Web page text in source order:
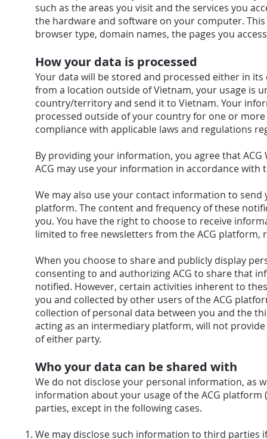
such as the areas you visit and the services you
the hardware and software on your computer.
browser type, domain names, the pages you
How your data is processed
Your data will be stored and processed either in
from a location outside of Vietnam, your usage is
country/territory and send it to Vietnam. Your
processed outside of your country for one or
compliance with applicable laws and regulations
By providing your information, you agree that
ACG may use your information in accordance
We may also use your contact information to
platform. The content and frequency of these
you. You have the right to choose to receive
limited to free newsletters from the ACG
When you choose to share and publicly display
consenting to and authorizing ACG to share that
notified. However, certain activities inherent to
you and collected by other users of the ACG
collection of personal data between you and the
acting as an intermediary platform, will not
of either party.
Who your data can be shared with
We do not disclose your personal information, as
information about your usage of the ACG
parties, except in the following cases.
We may disclose such information to third parties